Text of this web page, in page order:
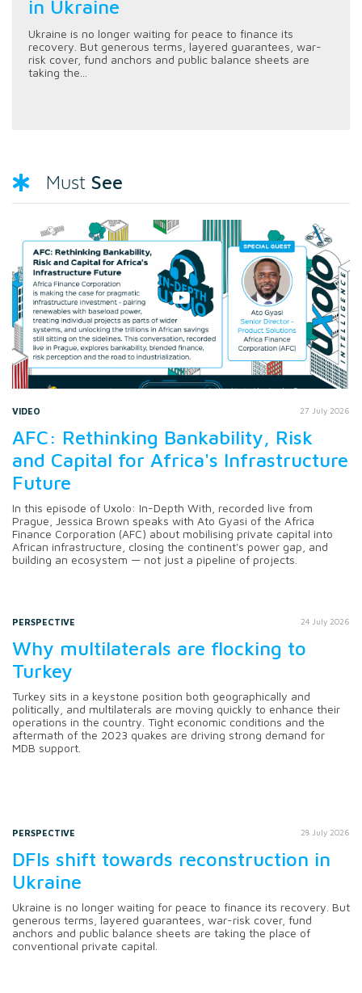
in Ukraine
Ukraine is no longer waiting for peace to finance its
recovery. But generous terms, layered guarantees, war-
risk cover, fund anchors and public balance sheets are
taking the...
Must See
VIDEO 27 July 2026
AFC: Rethinking Bankability, Risk
and Capital for Africa's Infrastructure
Future
In this episode of Uxolo: In-Depth With, recorded live from
Prague, Jessica Brown speaks with Ato Gyasi of the Africa
Finance Corporation (AFC) about mobilising private capital into
African infrastructure, closing the continent's power gap, and
building an ecosystem — not just a pipeline of projects.
PERSPECTIVE 24 July 2026
Why multilaterals are flocking to
Turkey
Turkey sits in a keystone position both geographically and
politically, and multilaterals are moving quickly to enhance their
operations in the country. Tight economic conditions and the
aftermath of the 2023 quakes are driving strong demand for
MDB support.
PERSPECTIVE 28 July 2026
DFIs shift towards reconstruction in
Ukraine
Ukraine is no longer waiting for peace to finance its recovery. But
generous terms, layered guarantees, war-risk cover, fund
anchors and public balance sheets are taking the place of
conventional private capital.